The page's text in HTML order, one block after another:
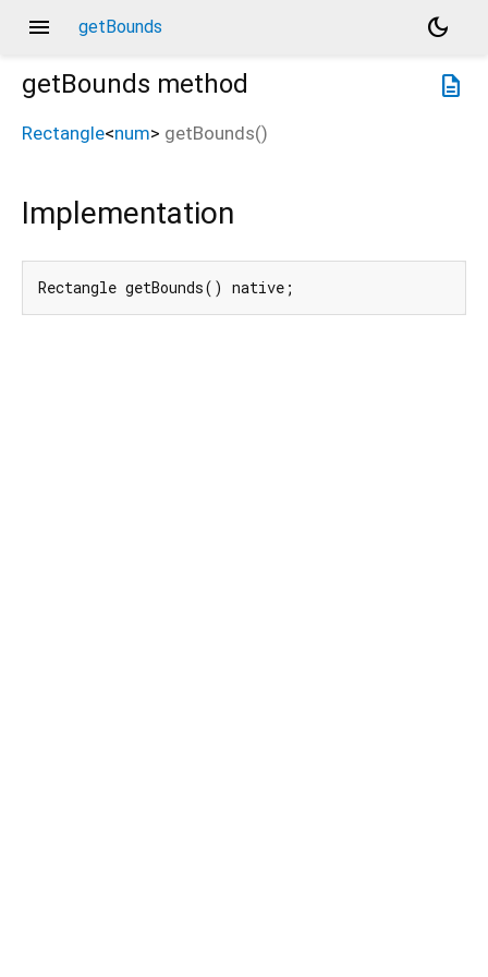
menu getBounds
dark_mode
description
getBounds method
Rectangle<num> getBounds()
Implementation
Rectangle getBounds() native;